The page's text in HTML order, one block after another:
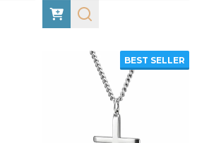
BEST SELLER